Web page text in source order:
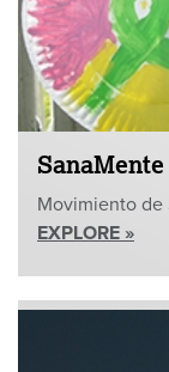
SanaMente
Movimiento de
EXPLORE »